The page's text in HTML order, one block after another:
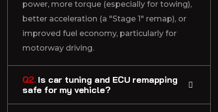
power, more torque (especially for towing),
better acceleration (a "Stage 1" remap), or
improved fuel economy, particularly for
motorway driving.
Q2.Is car tuning and ECU remapping
safe for my vehicle?